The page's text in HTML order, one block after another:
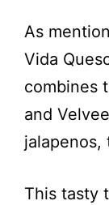
As
Vida
combines
and
jalapenos,
This tasty